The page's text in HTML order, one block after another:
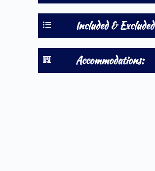
Included & Excluded
Accommodations: